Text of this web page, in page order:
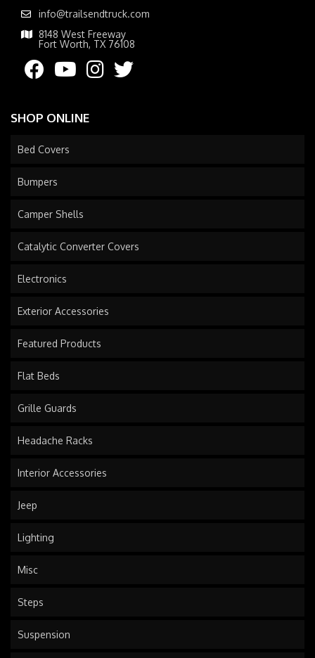
info@trailsendtruck.com
8148 West Freeway
Fort Worth, TX 76108
SHOP ONLINE
Bed Covers
Bumpers
Camper Shells
Catalytic Converter Covers
Electronics
Exterior Accessories
Featured Products
Flat Beds
Grille Guards
Headache Racks
Interior Accessories
Jeep
Lighting
Misc
Steps
Suspension